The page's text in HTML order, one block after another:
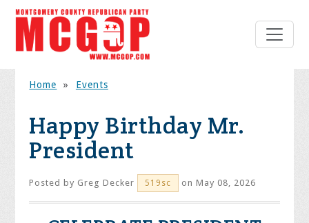
Home » Events
Happy Birthday Mr.
President
Posted by Greg Decker 519sc on May 08, 2026